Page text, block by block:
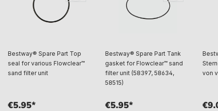
Bestway® Spare Part Top
seal for various Flowclear™
sand filter unit
€5.95*
Bestway® Spare Part Tank
gasket for Flowclear™ sand
filter unit (58397, 58634,
58515)
€5.95*
von